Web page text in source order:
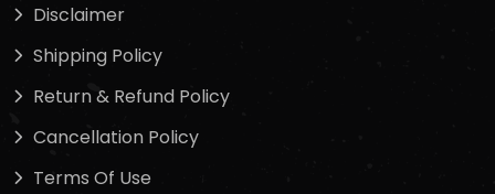
Disclaimer
Shipping Policy
Return & Refund Policy
Cancellation Policy
Terms Of Use